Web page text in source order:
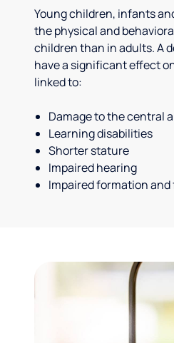
Young children, infants
the physical and
children than in adults. A
have a significant effect
linked to:
Damage to the central
Learning disabilities
Shorter stature
Impaired hearing
Impaired formation